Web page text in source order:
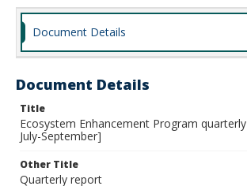
Document Details
Document Details
Title
Ecosystem Enhancement Program
July-September]
Other Title
Quarterly report